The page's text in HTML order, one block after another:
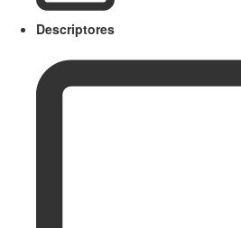
Descriptores